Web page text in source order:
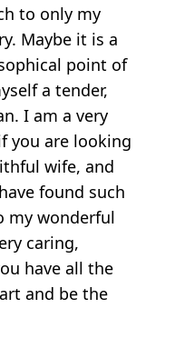
to only my
Maybe it is a
point of
a tender,
I am a very
you are looking
wife, and
found such
my wonderful
caring,
have all the
and be the